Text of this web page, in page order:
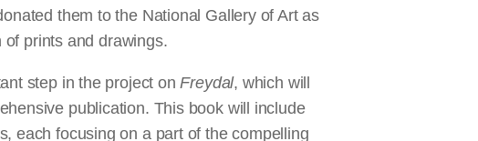
them to the National Gallery of Art as
prints and drawings.
step in the project onFreydal, which will
publication. This book will include
each focusing on a part of the compelling